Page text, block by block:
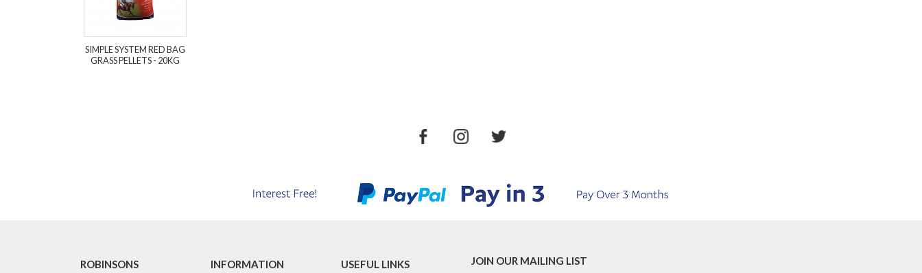
SIMPLE SYSTEM RED BAG
GRASS PELLETS - 20KG
ROBINSONS
INFORMATION USEFUL LINKS JOIN OUR MAILING LIST